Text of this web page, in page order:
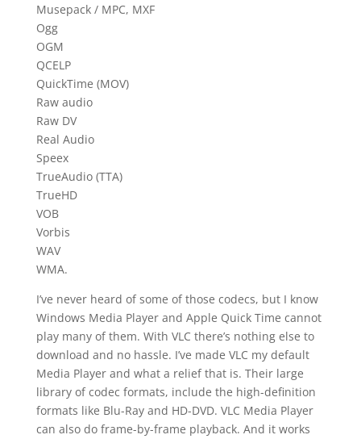
Musepack / MPC, MXF
Ogg
OGM
QCELP
QuickTime (MOV)
Raw audio
Raw DV
Real Audio
Speex
TrueAudio (TTA)
TrueHD
VOB
Vorbis
WAV
WMA.
I’ve never heard of some of those codecs, but I know
Windows Media Player and Apple Quick Time cannot
play many of them. With VLC there’s nothing else to
download and no hassle. I’ve made VLC my default
Media Player and what a relief that is. Their large
library of codec formats, include the high-definition
formats like Blu-Ray and HD-DVD. VLC Media Player
can also do frame-by-frame playback. And it works